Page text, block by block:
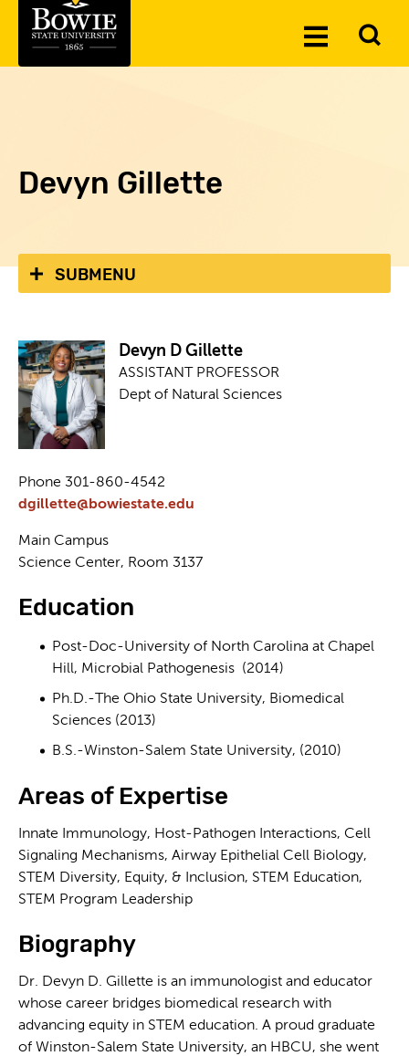
Toggle
Devyn Gillette
SUBMENU
Devyn D Gillette
ASSISTANT PROFESSOR
Dept of Natural Sciences
Phone 301-860-4542
dgillette@bowiestate.edu
Main Campus
Science Center, Room 3137
Education
Post-Doc-University of North Carolina at Chapel
Hill, Microbial Pathogenesis (2014)
Ph.D.-The Ohio State University, Biomedical
Sciences (2013)
B.S.-Winston-Salem State University, (2010)
Areas of Expertise
Innate Immunology, Host-Pathogen Interactions, Cell
Signaling Mechanisms, Airway Epithelial Cell Biology,
STEM Diversity, Equity, & Inclusion, STEM Education,
STEM Program Leadership
Biography
Dr. Devyn D. Gillette is an immunologist and educator
whose career bridges biomedical research with
advancing equity in STEM education. A proud graduate
of Winston-Salem State University, an HBCU, she went